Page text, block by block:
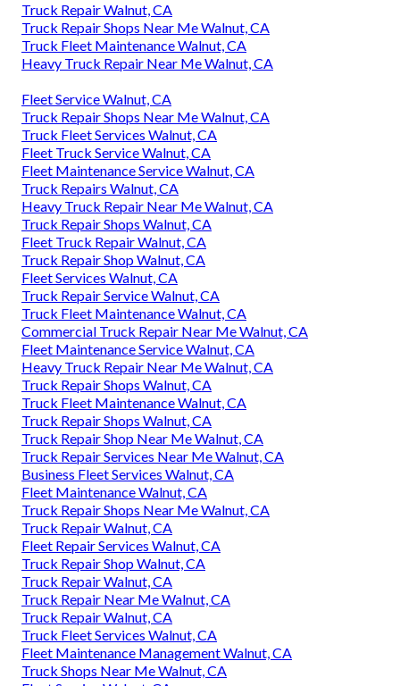
Truck Repair Walnut, CA
Truck Repair Shops Near Me Walnut, CA
Truck Fleet Maintenance Walnut, CA
Heavy Truck Repair Near Me Walnut, CA
Fleet Service Walnut, CA
Truck Repair Shops Near Me Walnut, CA
Truck Fleet Services Walnut, CA
Fleet Truck Service Walnut, CA
Fleet Maintenance Service Walnut, CA
Truck Repairs Walnut, CA
Heavy Truck Repair Near Me Walnut, CA
Truck Repair Shops Walnut, CA
Fleet Truck Repair Walnut, CA
Truck Repair Shop Walnut, CA
Fleet Services Walnut, CA
Truck Repair Service Walnut, CA
Truck Fleet Maintenance Walnut, CA
Commercial Truck Repair Near Me Walnut, CA
Fleet Maintenance Service Walnut, CA
Heavy Truck Repair Near Me Walnut, CA
Truck Repair Shops Walnut, CA
Truck Fleet Maintenance Walnut, CA
Truck Repair Shops Walnut, CA
Truck Repair Shop Near Me Walnut, CA
Truck Repair Services Near Me Walnut, CA
Business Fleet Services Walnut, CA
Fleet Maintenance Walnut, CA
Truck Repair Shops Near Me Walnut, CA
Truck Repair Walnut, CA
Fleet Repair Services Walnut, CA
Truck Repair Shop Walnut, CA
Truck Repair Walnut, CA
Truck Repair Near Me Walnut, CA
Truck Repair Walnut, CA
Truck Fleet Services Walnut, CA
Fleet Maintenance Management Walnut, CA
Truck Shops Near Me Walnut, CA